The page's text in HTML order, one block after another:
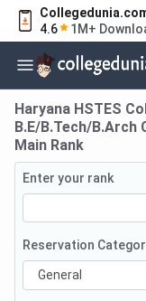
4.6
1M+
Haryana HSTES
B.E/B.Tech/B.Arch
Main Rank
Enter your rank
Reservation